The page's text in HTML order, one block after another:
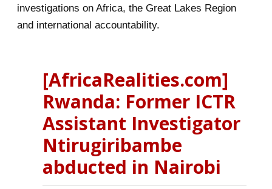
investigations on Africa, the Great Lakes Region
and international accountability.
[AfricaRealities.com]
Rwanda: Former ICTR
Assistant Investigator
Ntirugiribambe
abducted in Nairobi